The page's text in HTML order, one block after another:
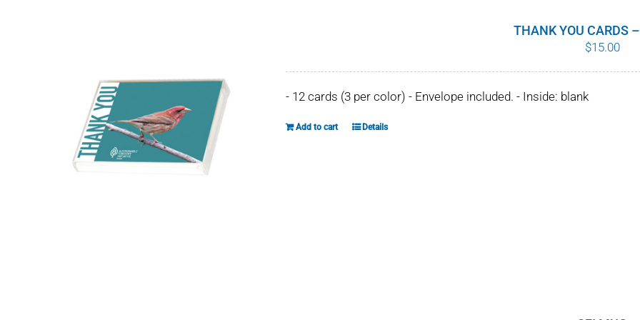
THANK YOU CARDS
$15.00
- 12 cards (3 per color) - Envelope included. - Inside: blank
Add to cart Details